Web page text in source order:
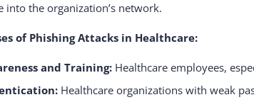
into the organization’s network.
of Phishing Attacks in Healthcare:
and Training: Healthcare employees,
Healthcare organizations with weak